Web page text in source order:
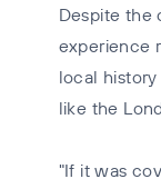
Despite the
experience
local
like the
"If it was